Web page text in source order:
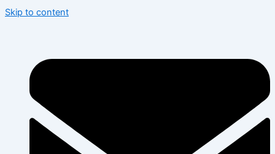
Skip to content